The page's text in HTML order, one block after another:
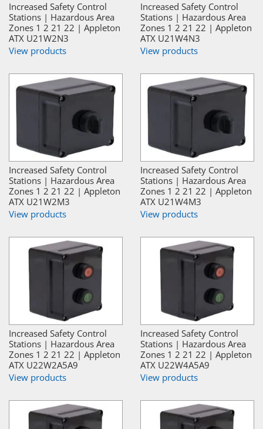
Increased Safety Control
Stations | Hazardous Area
Zones 1 2 21 22 | Appleton
ATX U21W2N3
View products
Increased Safety Control
Stations | Hazardous Area
Zones 1 2 21 22 | Appleton
ATX U21W4N3
View products
Increased Safety Control
Stations | Hazardous Area
Zones 1 2 21 22 | Appleton
ATX U21W2M3
View products
Increased Safety Control
Stations | Hazardous Area
Zones 1 2 21 22 | Appleton
ATX U21W4M3
View products
Increased Safety Control
Stations | Hazardous Area
Zones 1 2 21 22 | Appleton
ATX U22W2A5A9
View products
Increased Safety Control
Stations | Hazardous Area
Zones 1 2 21 22 | Appleton
ATX U22W4A5A9
View products